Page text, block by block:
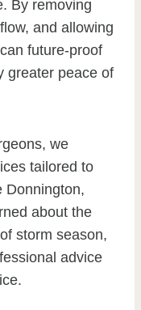
By removing
and allowing
future-proof
greater peace of
we
tailored to
Donnington,
about the
storm season,
advice